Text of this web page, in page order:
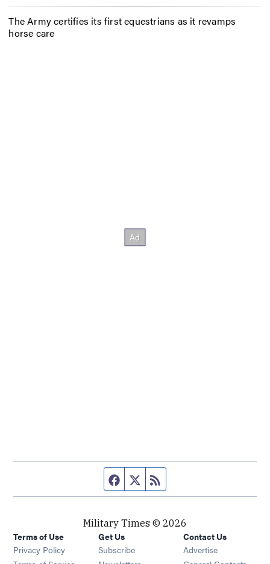
The Army certifies its first equestrians as it revamps
horse care
Facebook page
Twitter feed
Military Times © 2026
Terms of Use
Privacy Policy
Get Us
Subscribe Opens in new window
Contact Us
Advertise